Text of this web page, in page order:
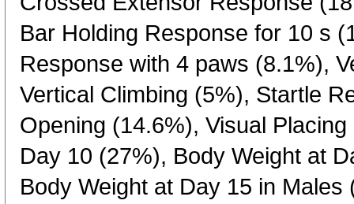
Bar Holding Response for 10 s
Response with 4 paws (8.1%),
Vertical Climbing (5%), Startle
Opening (14.6%), Visual
Day 10 (27%), Body Weight at
Body Weight at Day 15 in